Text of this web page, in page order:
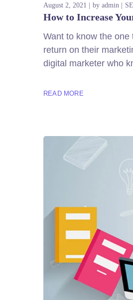
August 2, 2021 by admin
How to Increase
Want to know the
return on their
digital marketer who
READ MORE